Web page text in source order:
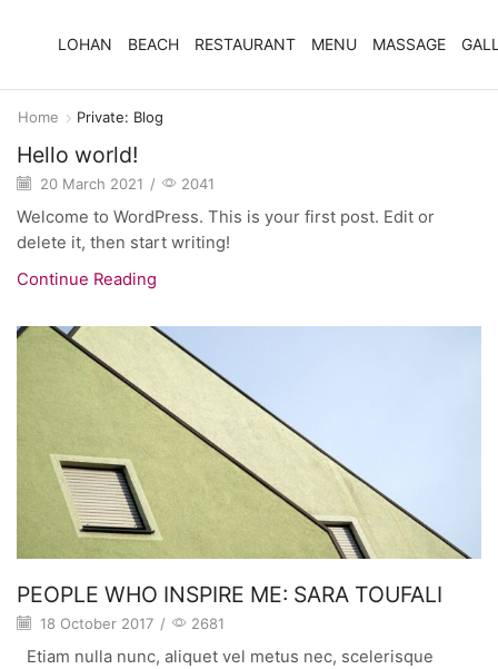
LOHAN BEACH RESTAURANT MENU MASSAGE
Home Private: Blog
Hello world!
20 March 2021 / 2041
Welcome to WordPress. This is your first post. Edit or
delete it, then start writing!
Continue Reading
PEOPLE WHO INSPIRE ME: SARA TOUFALI
18 October 2017 / 2681
Etiam nulla nunc, aliquet vel metus nec, scelerisque